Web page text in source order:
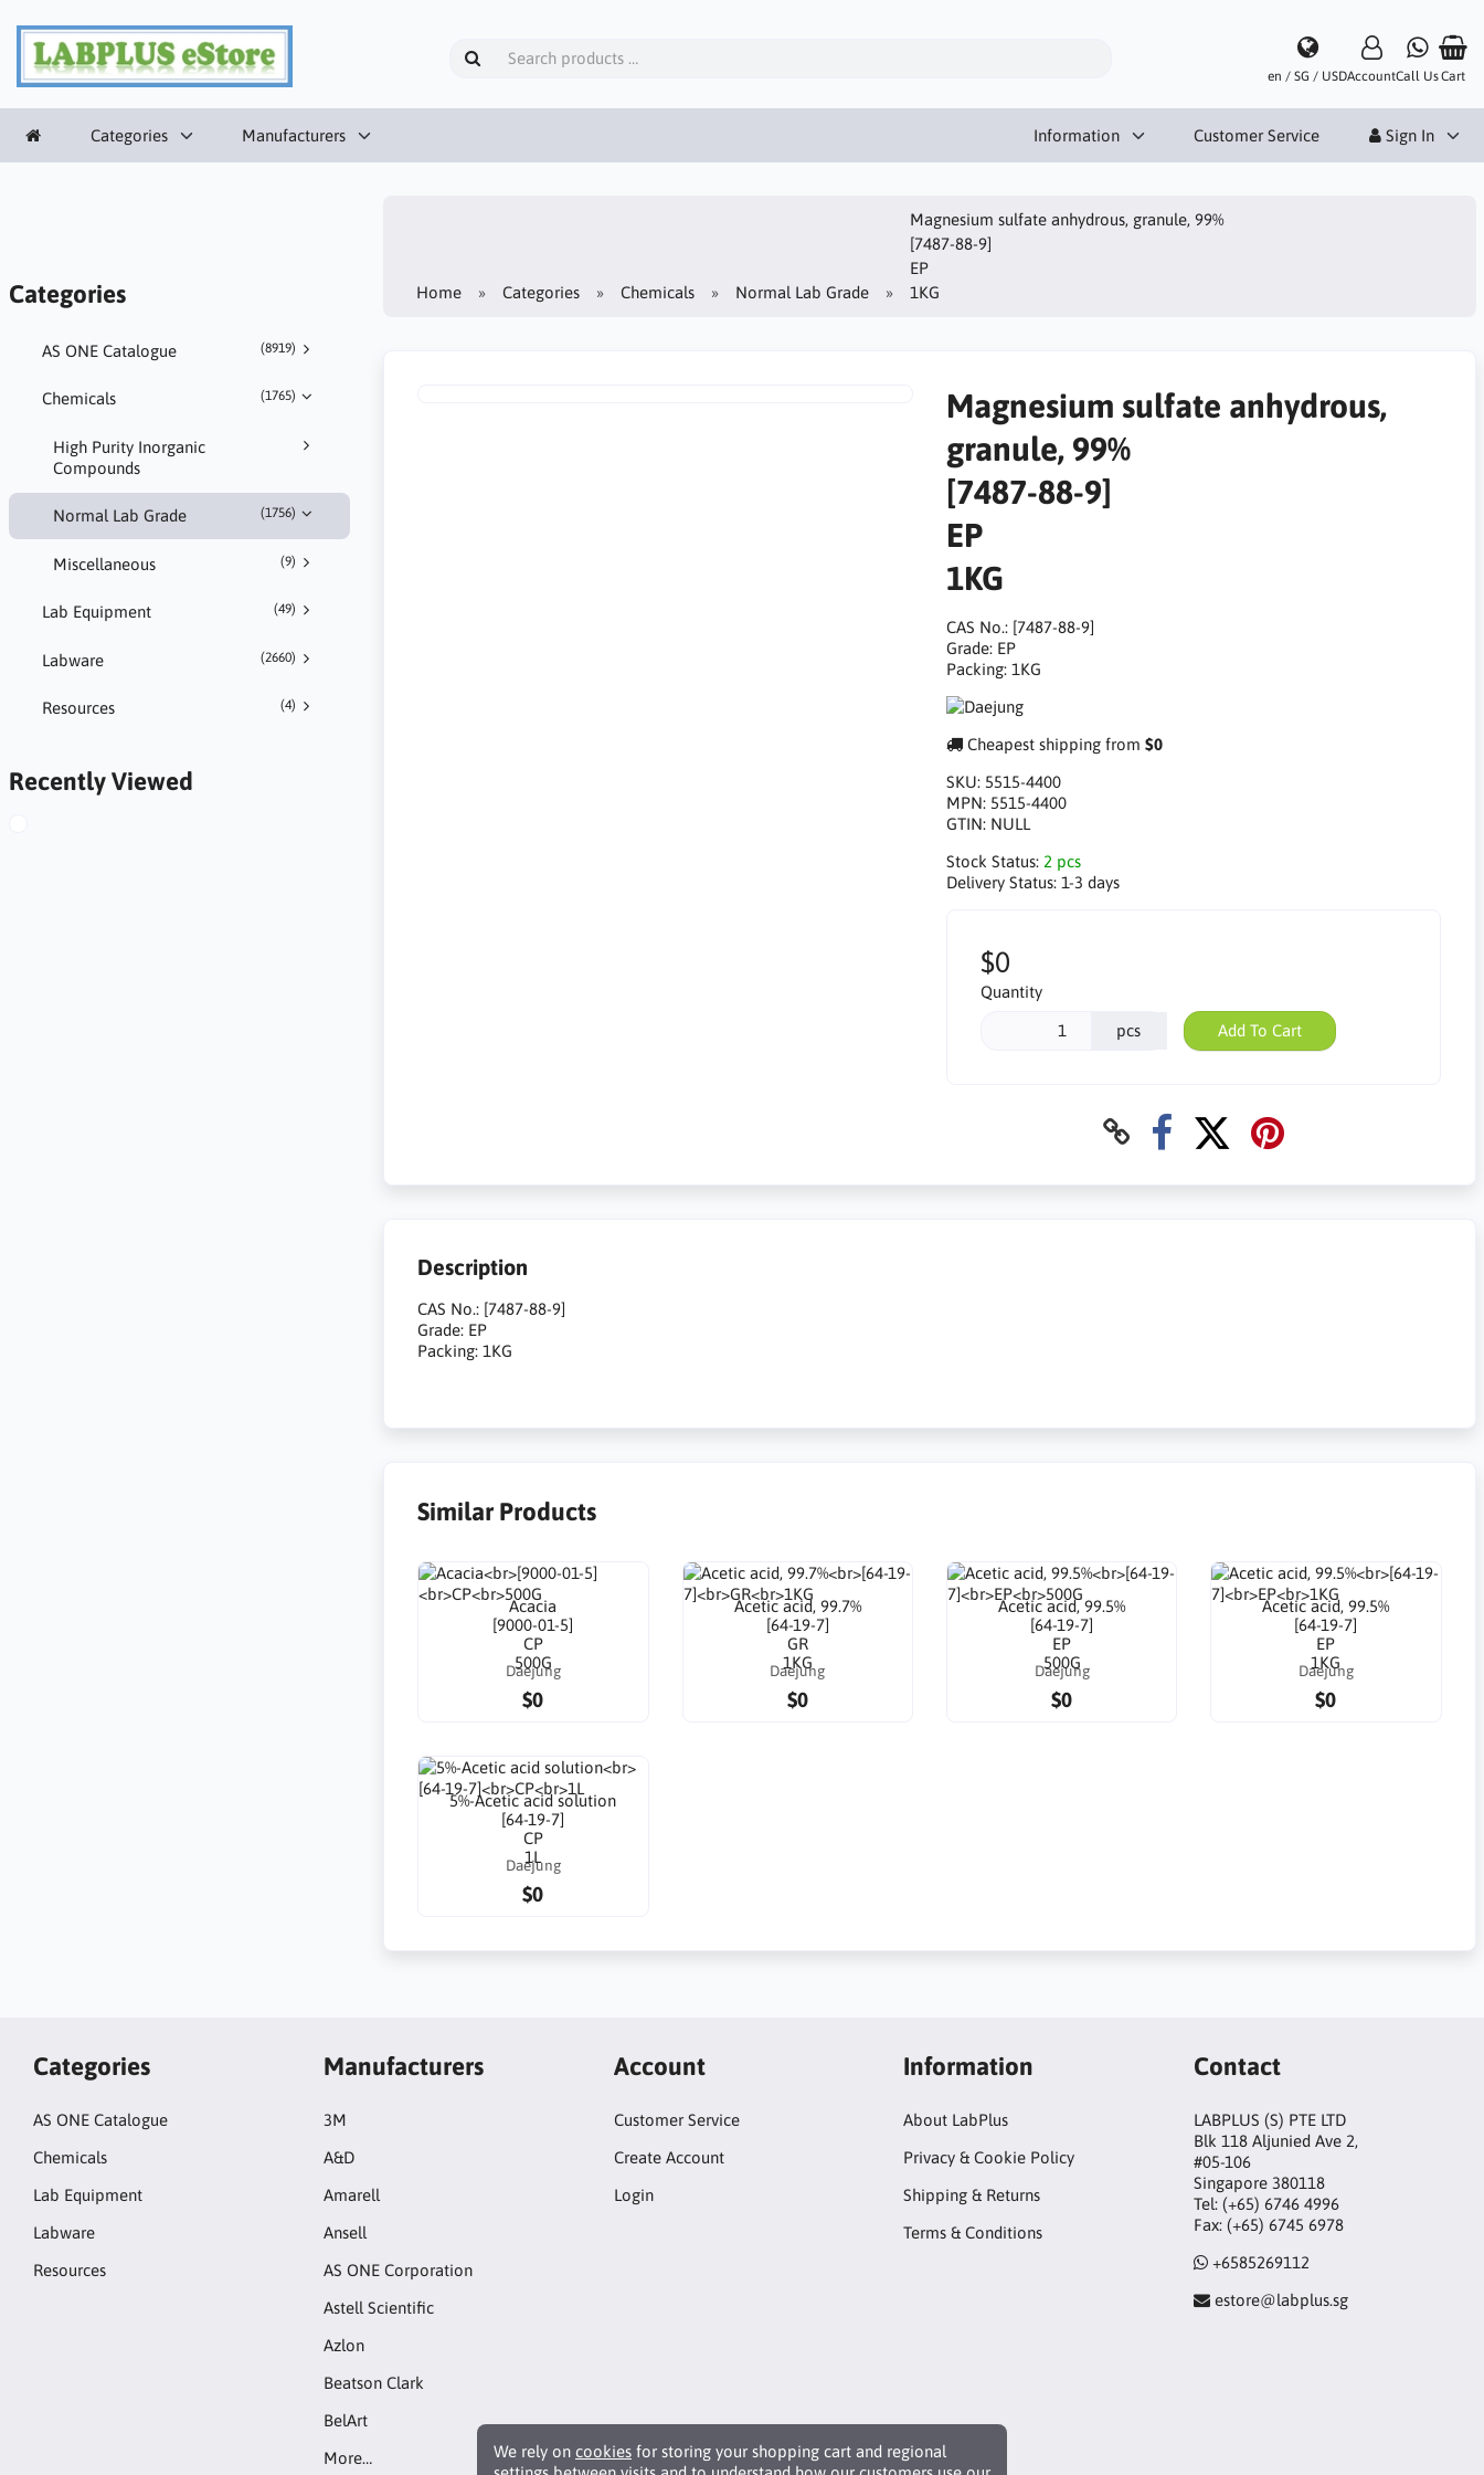
en / SG / USDAccountCall UsCart
Categories Manufacturers Information Customer Service Sign In
Categories
AS ONE Catalogue (8919)
Chemicals (1765)
High Purity Inorganic
Compounds
Normal Lab Grade (1756)
Miscellaneous (9)
Lab Equipment (49)
Labware (2660)
Resources (4)
Recently Viewed
Home Categories Chemicals Normal Lab Grade
Magnesium sulfate anhydrous, granule, 99%
[7487-88-9]
EP
1KG
Magnesium sulfate anhydrous,
granule, 99%
[7487-88-9]
EP
1KG
CAS No.: [7487-88-9]
Grade: EP
Packing: 1KG
Cheapest shipping from $0
SKU: 5515-4400
MPN: 5515-4400
GTIN: NULL
Stock Status: 2 pcs
Delivery Status: 1-3 days
$0
Quantity
pcs Add To Cart
Description
CAS No.: [7487-88-9]
Grade: EP
Packing: 1KG
Similar Products
Acacia
[9000-01-5]
CP
500G
Daejung
$0
Acetic acid, 99.7%
[64-19-7]
GR
1KG
Daejung
$0
Acetic acid, 99.5%
[64-19-7]
EP
500G
Daejung
$0
Acetic acid, 99.5%
[64-19-7]
EP
1KG
Daejung
$0
5%-Acetic acid solution
[64-19-7]
CP
1L
Daejung
$0
We rely on cookies for storing your shopping cart and regional
Categories
AS ONE Catalogue
Chemicals
Lab Equipment
Labware
Resources
Manufacturers
3M
A&D
Amarell
Ansell
AS ONE Corporation
Astell Scientific
Azlon
Beatson Clark
BelArt
More…
Account
Customer Service
Create Account
Login
Information
About LabPlus
Privacy & Cookie Policy
Shipping & Returns
Terms & Conditions
Contact
LABPLUS (S) PTE LTD
Blk 118 Aljunied Ave 2,
#05-106
Singapore 380118
Tel: (+65) 6746 4996
Fax: (+65) 6745 6978
+6585269112
estore@labplus.sg